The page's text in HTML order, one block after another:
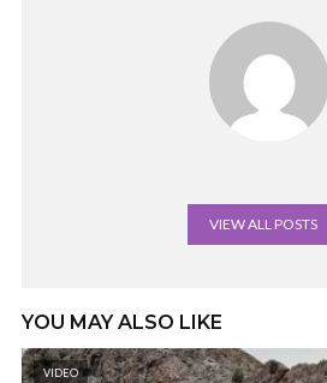
VIEW ALL POSTS
YOU MAY ALSO LIKE
VIDEO